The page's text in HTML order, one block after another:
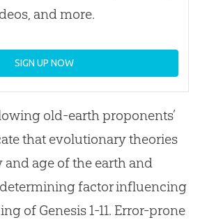
and more.
SIGN UP NOW
old-earth proponents’
that evolutionary theories
age of the earth and
factor influencing
of Genesis 1-11. Error-prone